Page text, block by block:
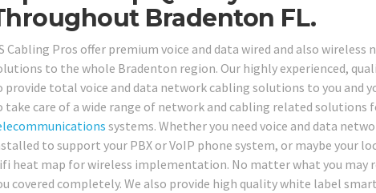
Bradenton FL.
Cabling Pros offer premium voice and data wired and also
to the whole Bradenton region. Our highly experienced,
provide total voice and data network cabling solutions to you and
take care of a wide range of network and cabling related solutions
systems. Whether you need voice and data
to support your PBX or VoIP phone system, or maybe your
heat map for wireless implementation. No matter what you may
covered completely. We also provide high quality white label